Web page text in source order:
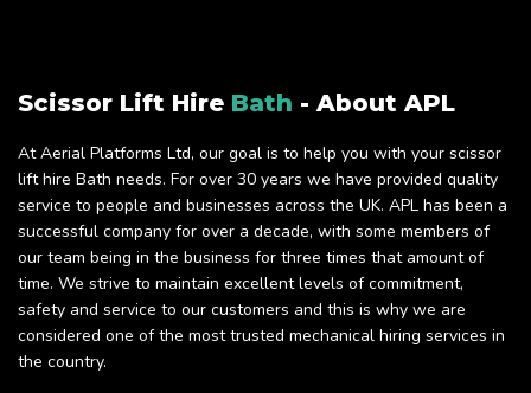
Scissor Lift Hire Bath - About APL
At Aerial Platforms Ltd, our goal is to help you with your scissor
lift hire Bath needs. For over 30 years we have provided quality
service to people and businesses across the UK. APL has been a
successful company for over a decade, with some members of
our team being in the business for three times that amount of
time. We strive to maintain excellent levels of commitment,
safety and service to our customers and this is why we are
considered one of the most trusted mechanical hiring services in
the country.